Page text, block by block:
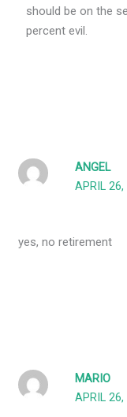
should be on the
percent evil.
ANGEL
APRIL
yes, no retirement
MARIO
APRIL